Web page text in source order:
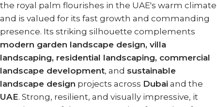
the royal palm flourishes in the UAE's warm climate
and is valued for its fast growth and commanding
presence. Its striking silhouette complements
modern garden landscape design, villa
landscaping, residential landscaping, commercial
landscape development, and sustainable
landscape design projects across Dubai and the
UAE. Strong, resilient, and visually impressive, it